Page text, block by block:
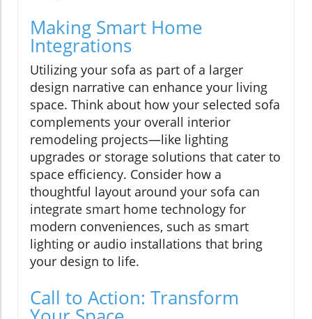
Making Smart Home
Integrations
Utilizing your sofa as part of a larger
design narrative can enhance your living
space. Think about how your selected sofa
complements your overall interior
remodeling projects—like lighting
upgrades or storage solutions that cater to
space efficiency. Consider how a
thoughtful layout around your sofa can
integrate smart home technology for
modern conveniences, such as smart
lighting or audio installations that bring
your design to life.
Call to Action: Transform